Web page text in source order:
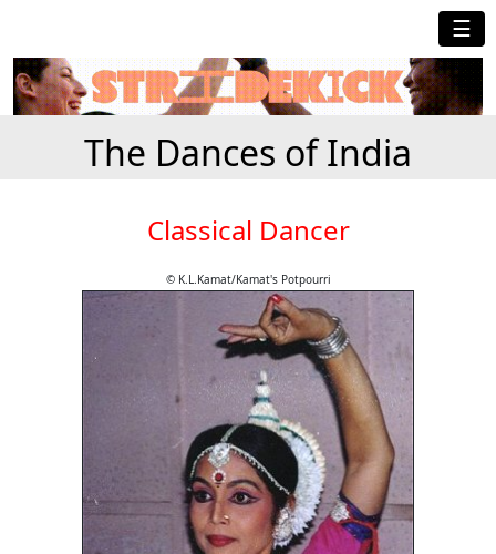
☰
The Dances of India
Classical Dancer
© K.L.Kamat/Kamat's Potpourri